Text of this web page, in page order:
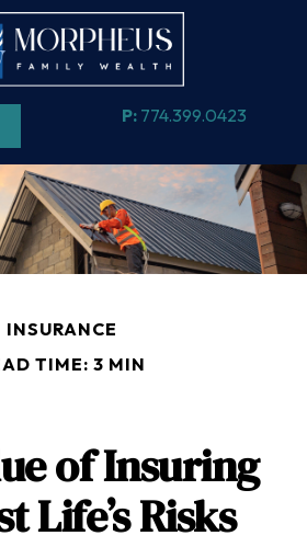
P: 774.399.0423
INSURANCE
TIME: 3 MIN
of Insuring
Life’s Risks